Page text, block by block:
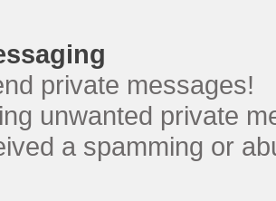
private messages!
unwanted private
a spamming or